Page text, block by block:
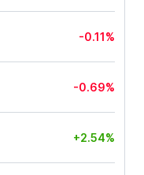
-0.11%
-0.69%
+2.54%